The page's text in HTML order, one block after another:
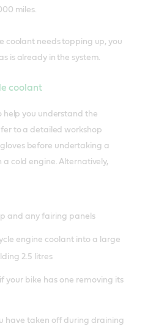
miles.
coolant needs topping up, you
is already in the system.
coolant
help you understand the
to a detailed workshop
before undertaking a
a cold engine. Alternatively,
and any fairing panels
engine coolant into a large
2.5 litres
your bike has one removing its
have taken off during draining